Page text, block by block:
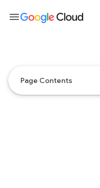
Page Contents
menu